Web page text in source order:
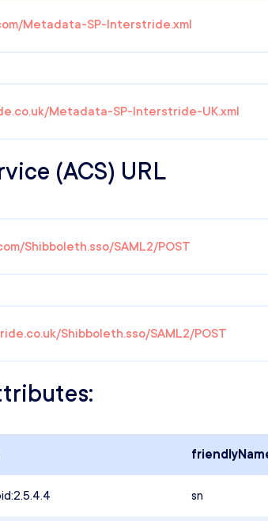
Metadata-SP-Interstride.xml
Metadata-SP-Interstride-UK.xml
(ACS) URL
Shibboleth.sso/SAML2/POST
Shibboleth.sso/SAML2/POST
sn